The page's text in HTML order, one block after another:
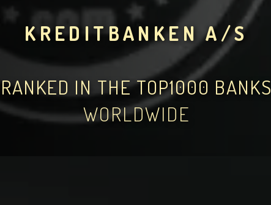
KREDITBANKEN A/S
RANKED IN THE TOP1000 BANKS
WORLDWIDE